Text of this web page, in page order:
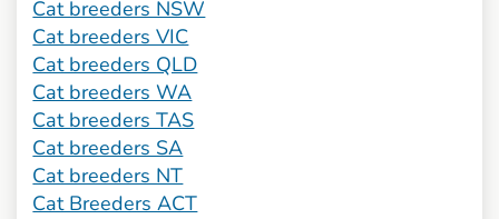
Cat breeders NSW
Cat breeders VIC
Cat breeders QLD
Cat breeders WA
Cat breeders TAS
Cat breeders SA
Cat breeders NT
Cat Breeders ACT